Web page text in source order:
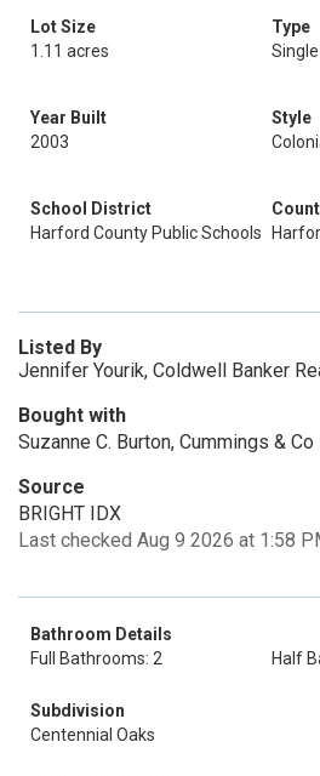
Lot Size
1.11 acres
Type
Year Built
2003
Style
School District
Harford County Public Schools
Listed By
Jennifer Yourik, Coldwell Banker
Bought with
Suzanne C. Burton, Cummings &
Source
BRIGHT IDX
Last checked Aug 9 2026 at 1:58
Bathroom Details
Full Bathrooms: 2
Half
Subdivision
Centennial Oaks